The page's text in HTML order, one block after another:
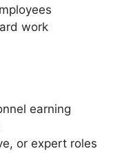
work
earning
or expert roles